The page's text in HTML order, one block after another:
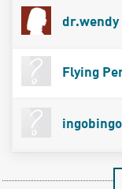
dr.wendy
Flying
ingobingo